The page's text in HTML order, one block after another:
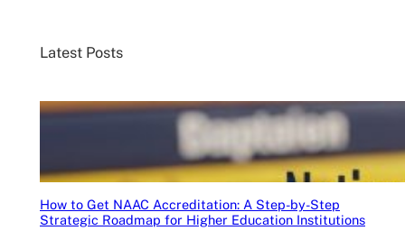
Latest Posts
How to Get NAAC Accreditation: A Step-by-Step
Strategic Roadmap for Higher Education Institutions